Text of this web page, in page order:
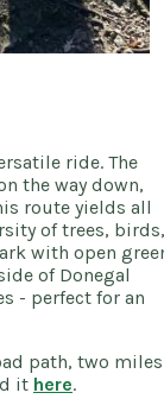
ride. The
the way down,
route yields all
of trees, birds,
with open
of Donegal
- perfect for an
path, two miles
it here.